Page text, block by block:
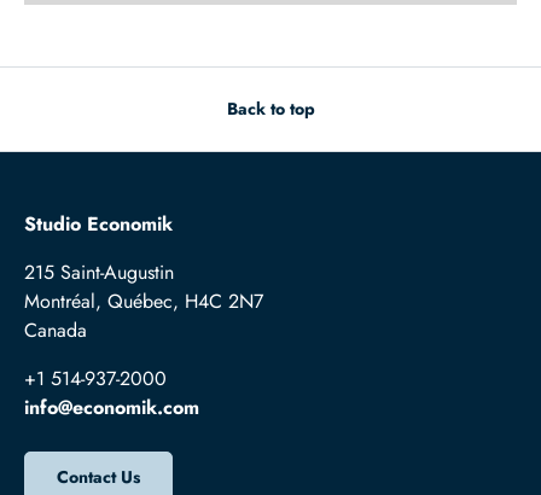
Back to top
Studio Economik
215 Saint-Augustin
Montréal, Québec, H4C 2N7
Canada
+1 514-937-2000
info@economik.com
Contact Us